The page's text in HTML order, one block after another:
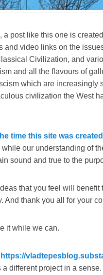
post like this one is
and video links on the
Civilization, and
and all the flavours of
which are increasingly
civilization the West
time this site was
our understanding of
sound and true to the
that you feel will benefit
And thank you all for your
it while we can.
https://
different project in a